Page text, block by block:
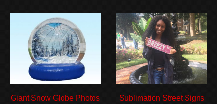
Giant Snow Globe Photos
Sublimation Street Signs